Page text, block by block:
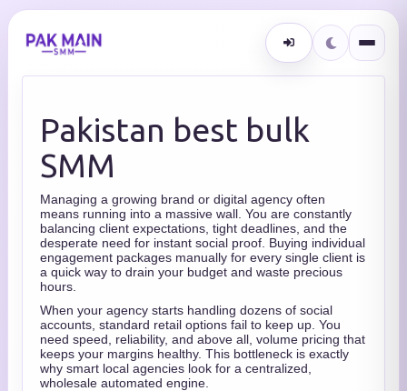
Pakistan best bulk
SMM
Managing a growing brand or digital agency often
means running into a massive wall. You are constantly
balancing client expectations, tight deadlines, and the
desperate need for instant social proof. Buying individual
engagement packages manually for every single client is
a quick way to drain your budget and waste precious
hours.
When your agency starts handling dozens of social
accounts, standard retail options fail to keep up. You
need speed, reliability, and above all, volume pricing that
keeps your margins healthy. This bottleneck is exactly
why smart local agencies look for a centralized,
wholesale automated engine.